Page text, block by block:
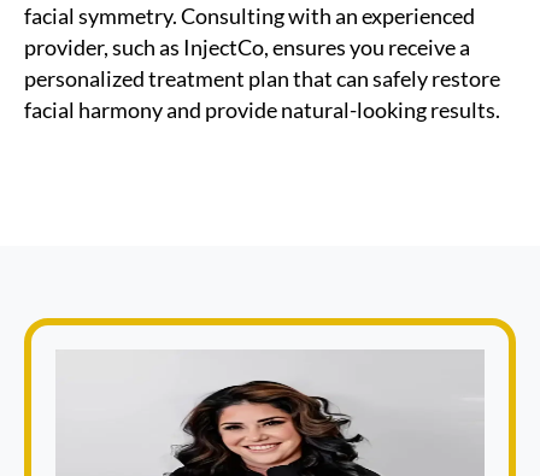
facial symmetry. Consulting with an experienced
provider, such as InjectCo, ensures you receive a
personalized treatment plan that can safely restore
facial harmony and provide natural-looking results.